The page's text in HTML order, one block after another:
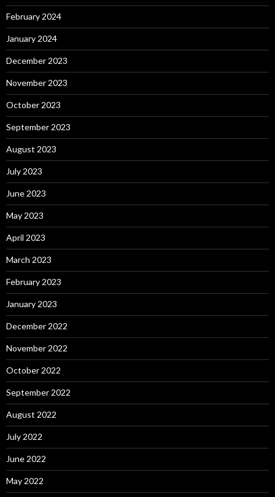
February 2024
January 2024
December 2023
November 2023
October 2023
September 2023
August 2023
July 2023
June 2023
May 2023
April 2023
March 2023
February 2023
January 2023
December 2022
November 2022
October 2022
September 2022
August 2022
July 2022
June 2022
May 2022